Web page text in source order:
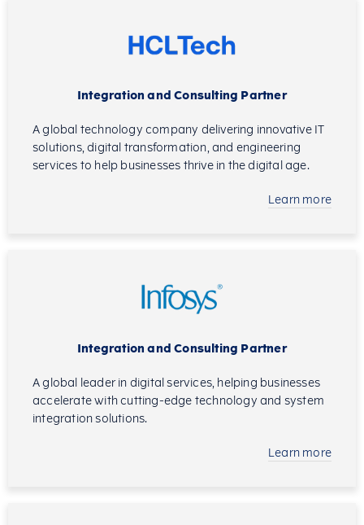
Integration and Consulting Partner
A global technology company delivering innovative IT
solutions, digital transformation, and engineering
services to help businesses thrive in the digital age.
Learn more
Integration and Consulting Partner
A global leader in digital services, helping businesses
accelerate with cutting-edge technology and system
integration solutions.
Learn more